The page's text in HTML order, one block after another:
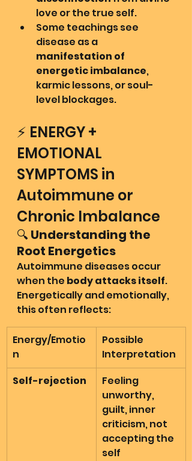
love or the true self.
Some teachings see
disease as a
manifestation of
energetic imbalance,
karmic lessons, or soul-
level blockages.
⚡ ENERGY +
EMOTIONAL
SYMPTOMS in
Autoimmune or
Chronic Imbalance
🔍 Understanding the
Root Energetics
Autoimmune diseases occur
when the body attacks itself.
Energetically and emotionally,
this often reflects:
Energy/Emotio
n
Possible
Interpretation
Self-rejection
Feeling
unworthy,
guilt, inner
criticism, not
accepting the
self